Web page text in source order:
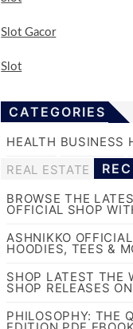
Slot Gacor
Slot
CATEGORIES
HEALTH BUSINESS
REAL ESTATE
BROWSE THE
OFFICIAL SHOP
ASHNIKKO
HOODIES, TEES &
SHOP LATEST THE
SHOP RELEASES
PHILOSOPHY: THE